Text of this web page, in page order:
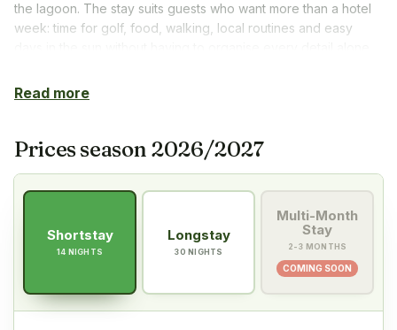
the lagoon. The stay suits guests who want more than a hotel
week: time for golf, food, walking, local routines and easy
Read more
Prices season 2026/2027
Shortstay
14 NIGHTS
Longstay
30 NIGHTS
Multi-Month
Stay
2-3 MONTHS
COMING SOON